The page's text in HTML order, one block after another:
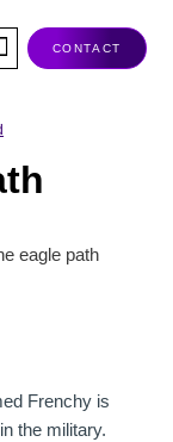
CONTACT
Frenchy is
the military.